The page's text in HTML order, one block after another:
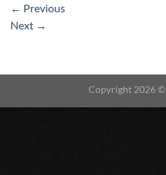
← Previous
Next →
Copyright 2026 ©